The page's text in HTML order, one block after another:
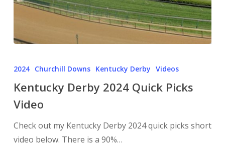
2024 Churchill Downs Kentucky Derby Videos
Kentucky Derby 2024 Quick Picks
Video
Check out my Kentucky Derby 2024 quick picks short
video below. There is a 90%…